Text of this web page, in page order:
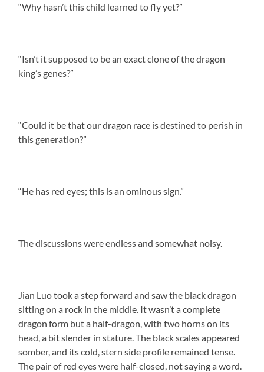
“Why hasn’t this child learned to fly yet?”
“Isn’t it supposed to be an exact clone of the dragon
king’s genes?”
“Could it be that our dragon race is destined to perish in
this generation?”
“He has red eyes; this is an ominous sign.”
The discussions were endless and somewhat noisy.
Jian Luo took a step forward and saw the black dragon
sitting on a rock in the middle. It wasn’t a complete
dragon form but a half-dragon, with two horns on its
head, a bit slender in stature. The black scales appeared
somber, and its cold, stern side profile remained tense.
The pair of red eyes were half-closed, not saying a word.